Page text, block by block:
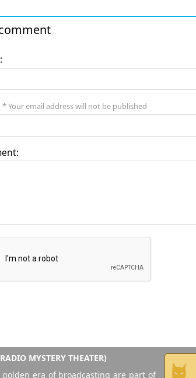
* Your email address will not be published
MYSTERY THEATER)
golden era of broadcasting are part of